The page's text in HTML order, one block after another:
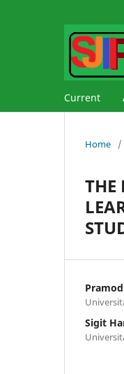
Current
Home /
THE
Sigit